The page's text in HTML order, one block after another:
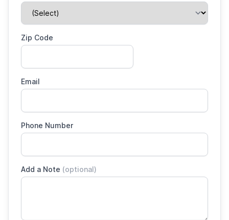
Zip Code
Email
Phone Number
Add a Note (optional)